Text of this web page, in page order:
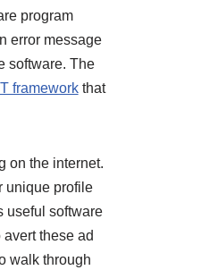
program
error message
software. The
frameworkthat
on the internet.
unique profile
useful software
these ad
walk through